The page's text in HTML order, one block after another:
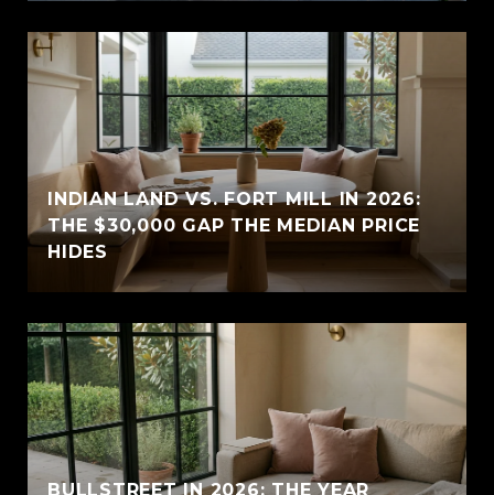
INDIAN LAND VS. FORT MILL IN 2026:
THE $30,000 GAP THE MEDIAN PRICE
HIDES
BULLSTREET IN 2026: THE YEAR